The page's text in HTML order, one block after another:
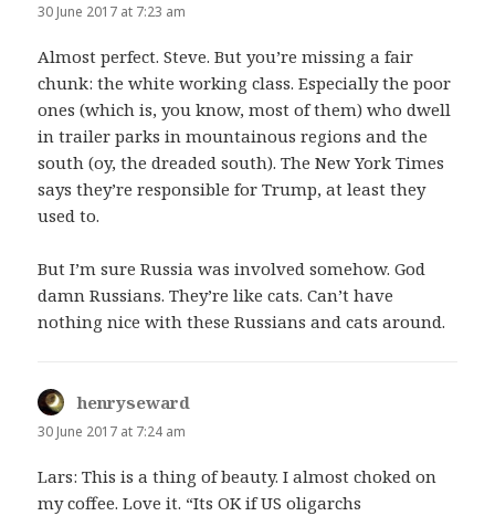
30 June 2017 at 7:23 am
Almost perfect. Steve. But you’re missing a fair
chunk: the white working class. Especially the poor
ones (which is, you know, most of them) who dwell
in trailer parks in mountainous regions and the
south (oy, the dreaded south). The New York Times
says they’re responsible for Trump, at least they
used to.
But I’m sure Russia was involved somehow. God
damn Russians. They’re like cats. Can’t have
nothing nice with these Russians and cats around.
henryseward
30 June 2017 at 7:24 am
Lars: This is a thing of beauty. I almost choked on
my coffee. Love it. “Its OK if US oligarchs